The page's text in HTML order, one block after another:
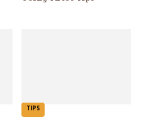
TIPS